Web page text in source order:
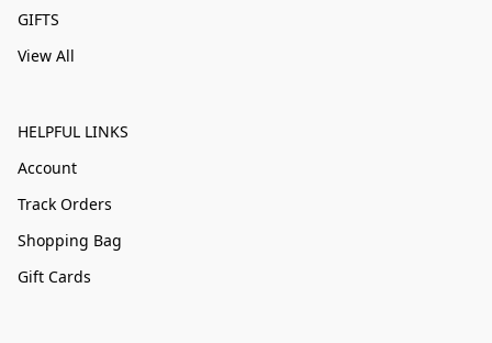
GIFTS
View All
HELPFUL LINKS
Account
Track Orders
Shopping Bag
Gift Cards